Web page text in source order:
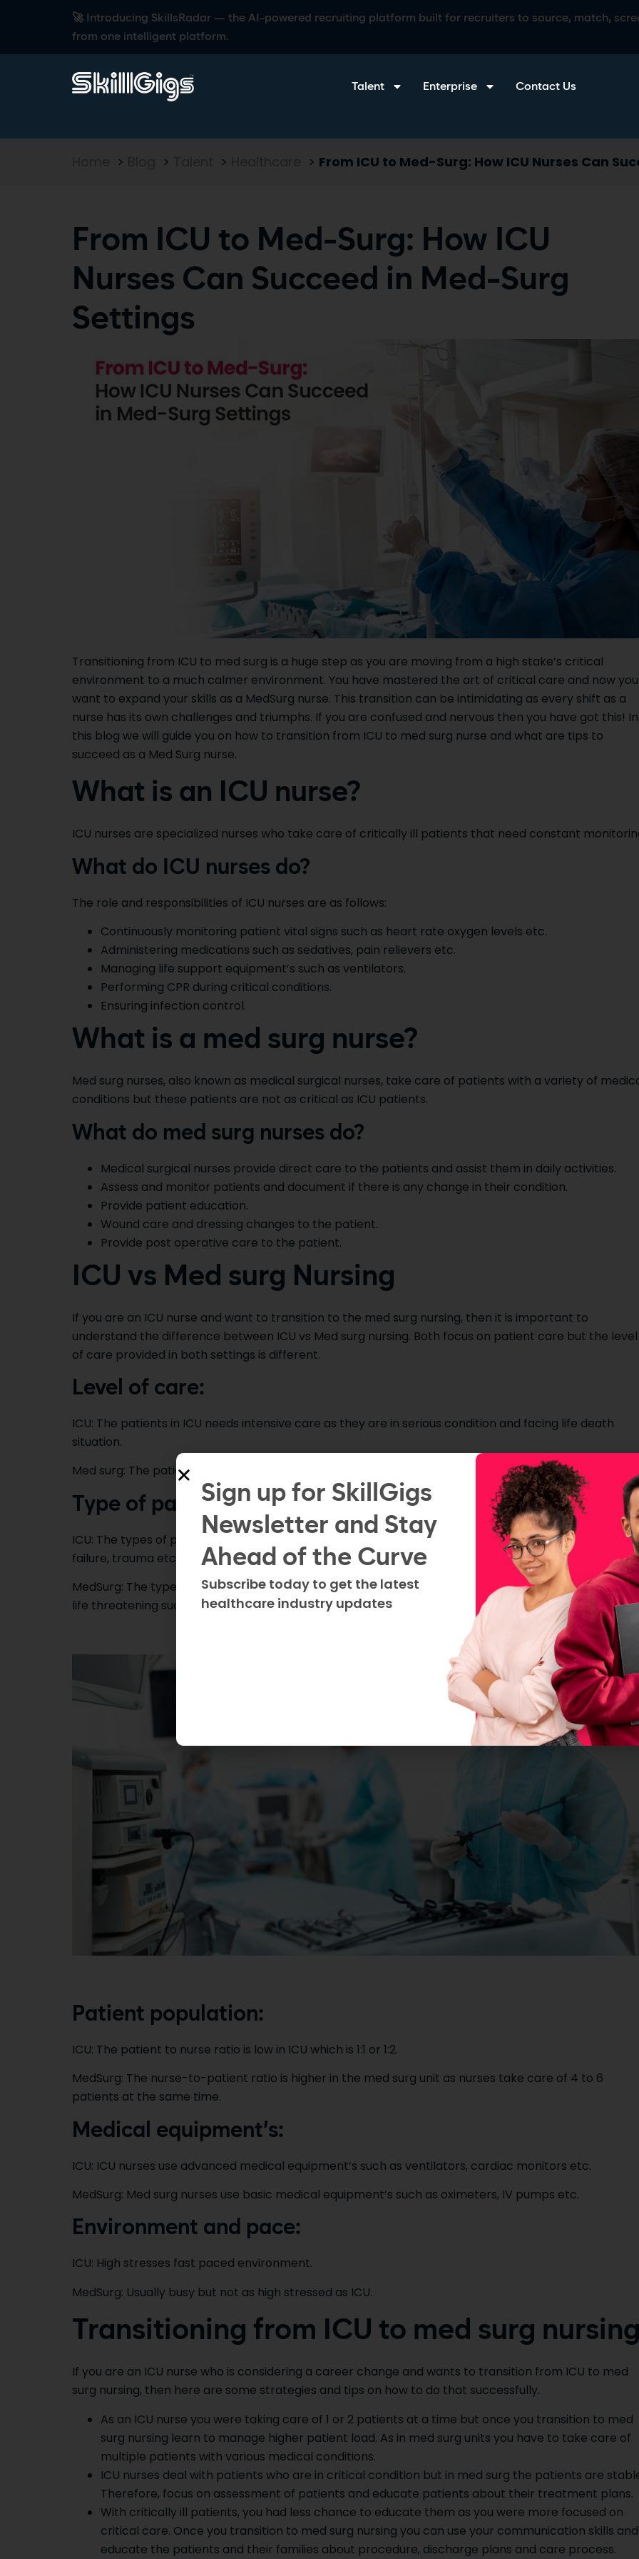
🚀 Introducing SkillsRadar — the AI-powered recruiting platform built for recruiters to source, match,
from one intelligent platform.
Talent Enterprise Contact Us
> > > > From ICU to Med-Surg: How ICU Nurses Can
From ICU to Med-Surg: How ICU
Nurses Can Succeed in Med-Surg
Settings
Transitioning from ICU to med surg is a huge step as you are moving from a high stake’s critical
environment to a much calmer environment. You have mastered the art of critical care and now you
want to expand your skills as a MedSurg nurse. This transition can be intimidating as every shift as a
nurse has its own challenges and triumphs. If you are confused and nervous then you have got this! In
this blog we will guide you on how to transition from ICU to med surg nurse and what are tips to
succeed as a Med Surg nurse.
What is an ICU nurse?
ICU nurses are specialized nurses who take care of critically ill patients that need constant
What do ICU nurses do?
The role and responsibilities of ICU nurses are as follows:
Continuously monitoring patient vital signs such as heart rate oxygen levels etc.
Administering medications such as sedatives, pain relievers etc.
Managing life support equipment’s such as ventilators.
Performing CPR during critical conditions.
Ensuring infection control.
What is a med surg nurse?
Med surg nurses, also known as medical surgical nurses, take care of patients with a variety of
conditions but these patients are not as critical as ICU patients.
What do med surg nurses do?
Medical surgical nurses provide direct care to the patients and assist them in daily activities.
Assess and monitor patients and document if there is any change in their condition.
Provide patient education.
Wound care and dressing changes to the patient.
Provide post operative care to the patient.
ICU vs Med surg Nursing
If you are an ICU nurse and want to transition to the med surg nursing, then it is important to
understand the difference between ICU vs Med surg nursing. Both focus on patient care but the level
of care provided in both settings is different.
Level of care:
ICU: The patients in ICU needs intensive care as they are in serious condition and facing life death
situation.
Med surg: The patients in med surg unit are stable and less critical but still need continuous
Type of patients:
ICU: The types of patients found in ICU have serious and life-threatening conditions such as heart
failure, trauma etc.
MedSurg: The types of patients found in med surg unit have variety of medical conditions but are not
life threatening such as infections, diabetes etc.
Patient population:
ICU: The patient to nurse ratio is low in ICU which is 1:1 or 1:2.
MedSurg: The nurse-to-patient ratio is higher in the med surg unit as nurses take care of 4 to 6
patients at the same time.
Medical equipment’s:
ICU: ICU nurses use advanced medical equipment’s such as ventilators, cardiac monitors etc.
MedSurg: Med surg nurses use basic medical equipment’s such as oximeters, IV pumps etc.
Environment and pace:
ICU: High stresses fast paced environment.
MedSurg: Usually busy but not as high stressed as ICU.
Transitioning from ICU to med surg
If you are an ICU nurse who is considering a career change and wants to transition from ICU to med
surg nursing, then here are some strategies and tips on how to do that successfully.
As an ICU nurse you were taking care of 1 or 2 patients at a time but once you transition to med
surg nursing learn to manage higher patient load. As in med surg units you have to take care of
multiple patients with various medical conditions.
ICU nurses deal with patients who are in critical condition but in med surg the patients are
Therefore, focus on assessment of patients and educate patients about their treatment plans.
With critically ill patients, you had less chance to educate them as you were more focused on
critical care. Once you transition to med surg nursing you can use your communication skills and
educate the patients and their families about procedure, discharge plans and care process.
Sign up for SkillGigs
Newsletter and Stay
Ahead of the Curve
Subscribe today to get the latest
healthcare industry updates